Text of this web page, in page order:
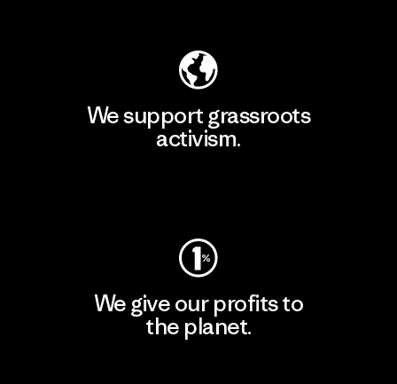
We support grassroots
activism.
We give our profits to
the planet.